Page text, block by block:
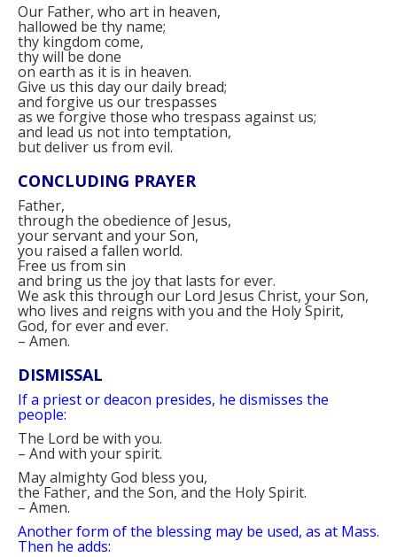
Our Father, who art in heaven,
hallowed be thy name;
thy kingdom come,
thy will be done
on earth as it is in heaven.
Give us this day our daily bread;
and forgive us our trespasses
as we forgive those who trespass against us;
and lead us not into temptation,
but deliver us from evil.
CONCLUDING PRAYER
Father,
through the obedience of Jesus,
your servant and your Son,
you raised a fallen world.
Free us from sin
and bring us the joy that lasts for ever.
We ask this through our Lord Jesus Christ, your Son,
who lives and reigns with you and the Holy Spirit,
God, for ever and ever.
– Amen.
DISMISSAL
If a priest or deacon presides, he dismisses the
people:
The Lord be with you.
– And with your spirit.
May almighty God bless you,
the Father, and the Son, and the Holy Spirit.
– Amen.
Another form of the blessing may be used, as at Mass.
Then he adds: